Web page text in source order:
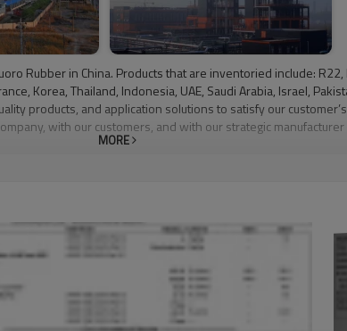
Rubber in China. Products that are inventoried include:
Korea, Thailand, Indonesia, UAE, Saudi Arabia, Israel,
products, and application solutions to satisfy our
with our customers, and with our strategic
MORE